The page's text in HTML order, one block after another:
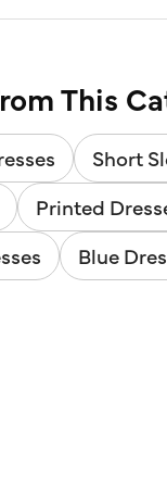
This
Short
Printed
Blue